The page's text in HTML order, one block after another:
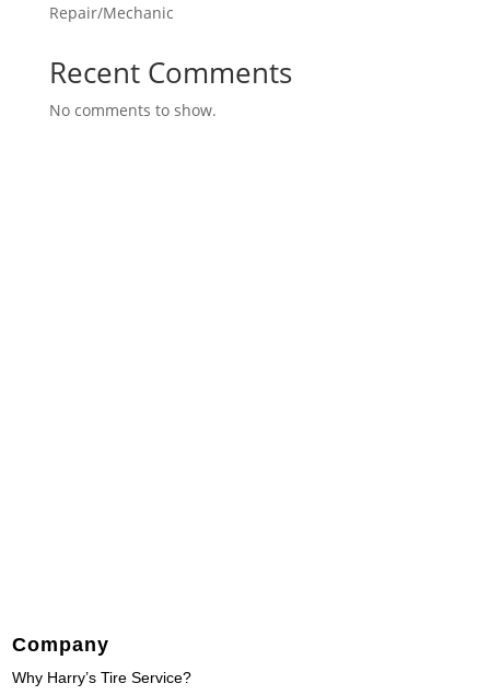
Repair/Mechanic
Recent Comments
No comments to show.
Company
Why Harry’s Tire Service?